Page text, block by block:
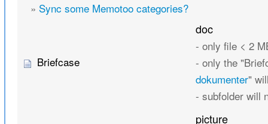
» Sync some Memotoo categories?
Briefcase
doc
- only file < 2
- only the
dokumenter"
- subfolder will
picture